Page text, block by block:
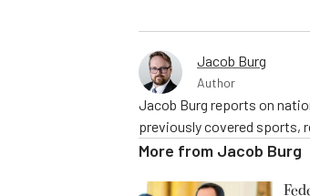
Jacob Burg
Author
Jacob Burg reports on
previously covered sports,
More from Jacob Burg